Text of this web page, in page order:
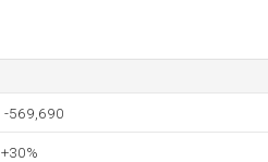
-569,690
+30%